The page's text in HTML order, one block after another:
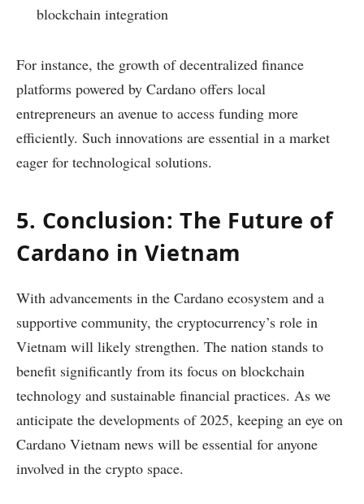
blockchain integration
For instance, the growth of decentralized finance
platforms powered by Cardano offers local
entrepreneurs an avenue to access funding more
efficiently. Such innovations are essential in a market
eager for technological solutions.
5. Conclusion: The Future of
Cardano in Vietnam
With advancements in the Cardano ecosystem and a
supportive community, the cryptocurrency’s role in
Vietnam will likely strengthen. The nation stands to
benefit significantly from its focus on blockchain
technology and sustainable financial practices. As we
anticipate the developments of 2025, keeping an eye on
Cardano Vietnam news will be essential for anyone
involved in the crypto space.